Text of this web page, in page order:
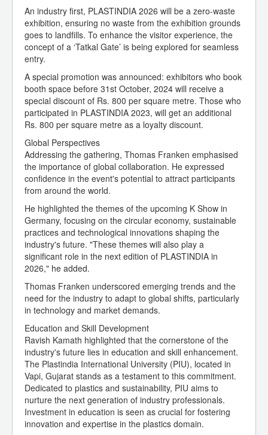
An industry first, PLASTINDIA 2026 will be a zero-waste
exhibition, ensuring no waste from the exhibition grounds
goes to landfills. To enhance the visitor experience, the
concept of a ‘Tatkal Gate’ is being explored for seamless
entry.
A special promotion was announced: exhibitors who book
booth space before 31st October, 2024 will receive a
special discount of Rs. 800 per square metre. Those who
participated in PLASTINDIA 2023, will get an additional
Rs. 800 per square metre as a loyalty discount.
Global Perspectives
Addressing the gathering, Thomas Franken emphasised
the importance of global collaboration. He expressed
confidence in the event's potential to attract participants
from around the world.
He highlighted the themes of the upcoming K Show in
Germany, focusing on the circular economy, sustainable
practices and technological innovations shaping the
industry's future. "These themes will also play a
significant role in the next edition of PLASTINDIA in
2026," he added.
Thomas Franken underscored emerging trends and the
need for the industry to adapt to global shifts, particularly
in technology and market demands.
Education and Skill Development
Ravish Kamath highlighted that the cornerstone of the
industry's future lies in education and skill enhancement.
The Plastindia International University (PIU), located in
Vapi, Gujarat stands as a testament to this commitment.
Dedicated to plastics and sustainability, PIU aims to
nurture the next generation of industry professionals.
Investment in education is seen as crucial for fostering
innovation and expertise in the plastics domain.